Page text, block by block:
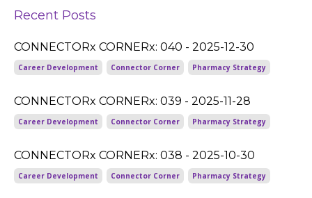
Recent Posts
CONNECTORx CORNERx: 040 - 2025-12-30
Career Development Connector Corner Pharmacy Strategy
CONNECTORx CORNERx: 039 - 2025-11-28
Career Development Connector Corner Pharmacy Strategy
CONNECTORx CORNERx: 038 - 2025-10-30
Career Development Connector Corner Pharmacy Strategy